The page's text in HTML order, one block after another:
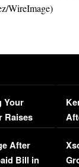
WireImage)
Your
Raises
After
Bill in